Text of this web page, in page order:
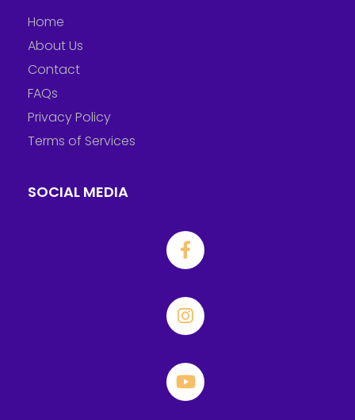
Home
About Us
Contact
FAQs
Privacy Policy
Terms of Services
SOCIAL MEDIA